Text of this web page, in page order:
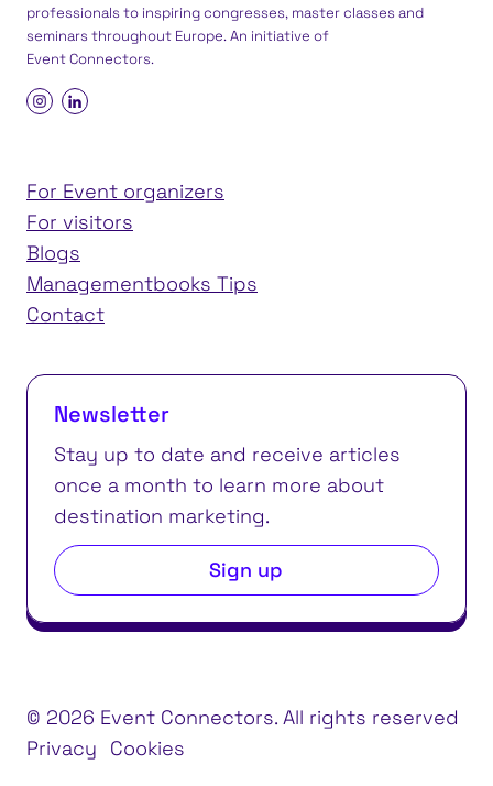
professionals to inspiring congresses, master classes and
seminars throughout Europe. An initiative of
Event Connectors.
For Event organizers
For visitors
Blogs
Managementbooks Tips
Contact
Newsletter
Stay up to date and receive articles
once a month to learn more about
destination marketing.
Sign up
© 2026 Event Connectors. All rights reserved
Privacy
Cookies